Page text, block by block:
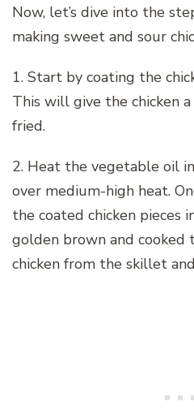
Now, let’s dive into the
making sweet and sour
1. Start by coating the
This will give the chicken
fried.
2. Heat the vegetable oil
over medium-high heat.
the coated chicken pieces
golden brown and cooked
chicken from the skillet